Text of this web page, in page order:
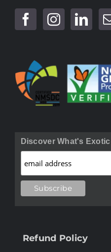
Discover What's Exotic
Refund Policy